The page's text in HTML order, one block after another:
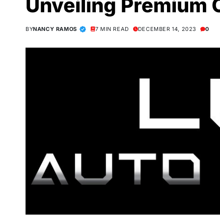
Unveiling Premium
BYNANCY RAMOS 7 MIN READ DECEMBER 14, 2023 0